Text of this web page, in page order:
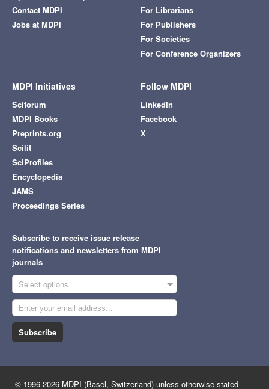
Contact MDPI
Jobs at MDPI
For Librarians
For Publishers
For Societies
For Conference Organizers
MDPI Initiatives
Sciforum
MDPI Books
Preprints.org
Scilit
SciProfiles
Encyclopedia
JAMS
Proceedings Series
Follow MDPI
LinkedIn
Facebook
X
Subscribe to receive issue release
notifications and newsletters from MDPI
journals
Select options
Subscribe
© 1996-2026 MDPI (Basel, Switzerland) unless otherwise stated